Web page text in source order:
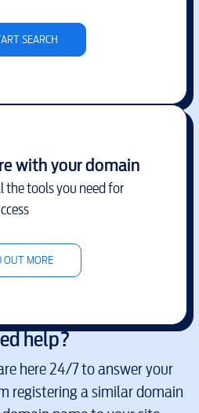
SEARCH
with your domain
the tools you need for
OUT MORE
help?
here 24/7 to answer your
registering a similar domain